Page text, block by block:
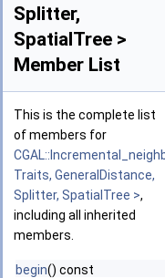
Splitter,
SpatialTree >
Member List
This is the complete list
of members for
Traits, GeneralDistance,
Splitter, SpatialTree >,
including all inherited
members.
begin() const